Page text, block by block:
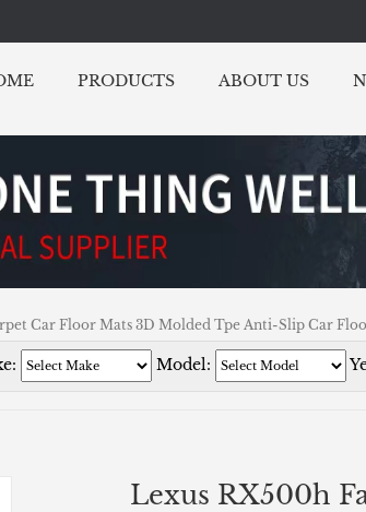
PRODUCTS ABOUT US
Car Floor Mats 3D Molded Tpe Anti-Slip Car
Model:
Lexus RX500h